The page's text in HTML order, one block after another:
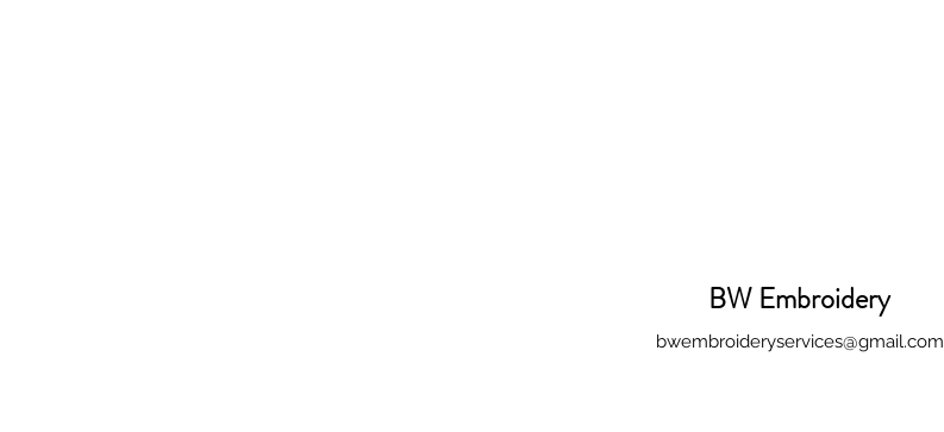
BW Embroidery
bwembroideryservices@gmail.com